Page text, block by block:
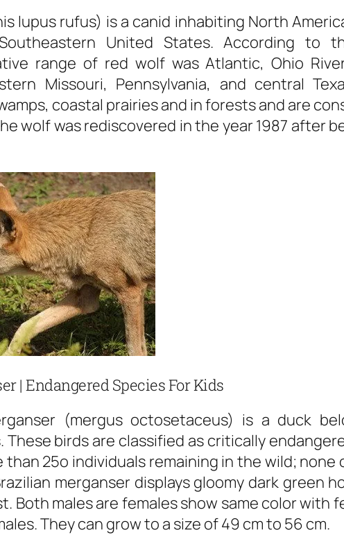
lupus rufus) is a canid inhabiting North
United States. According to
range of red wolf was Atlantic, Ohio
Missouri, Pennsylvania, and central
coastal prairies and in forests and are
wolf was rediscovered in the year 1987 after
| Endangered Species For Kids
(mergus octosetaceus) is a duck
These birds are classified as critically
than 25o individuals remaining in the wild; none
merganser displays gloomy dark green
Both males are females show same color with
They can grow to a size of 49 cm to 56 cm.